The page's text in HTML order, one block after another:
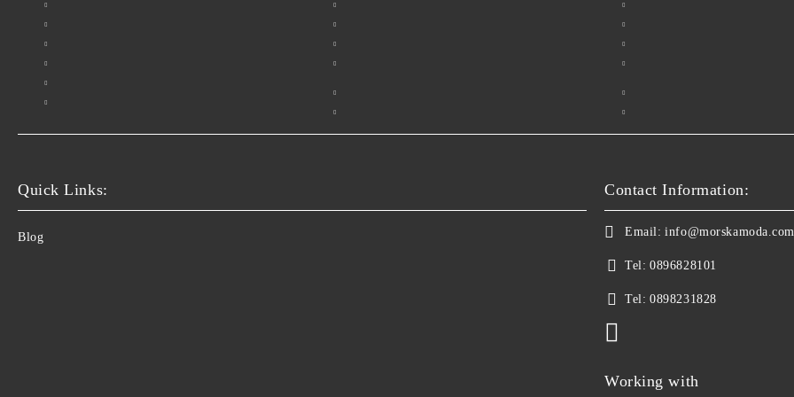
Quick Links:
Blog
Contact Information:
Email:
Tel: 0896828101
Tel: 0898231828
Working with